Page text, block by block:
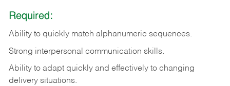
Required:
Ability to quickly match alphanumeric sequences.
Strong interpersonal communication skills.
Ability to adapt quickly and effectively to changing
delivery situations.